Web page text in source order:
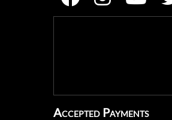
Accepted Payments